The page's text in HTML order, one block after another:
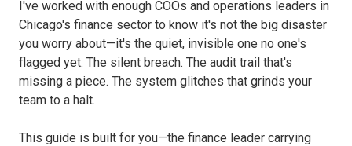
I've worked with enough COOs and operations leaders in
Chicago's finance sector to know it's not the big disaster
you worry about—it's the quiet, invisible one no one's
flagged yet. The silent breach. The audit trail that's
missing a piece. The system glitches that grinds your
team to a halt.
This guide is built for you—the finance leader carrying